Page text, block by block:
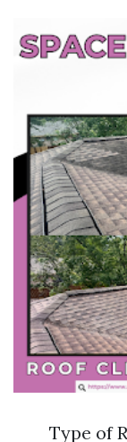
Type of